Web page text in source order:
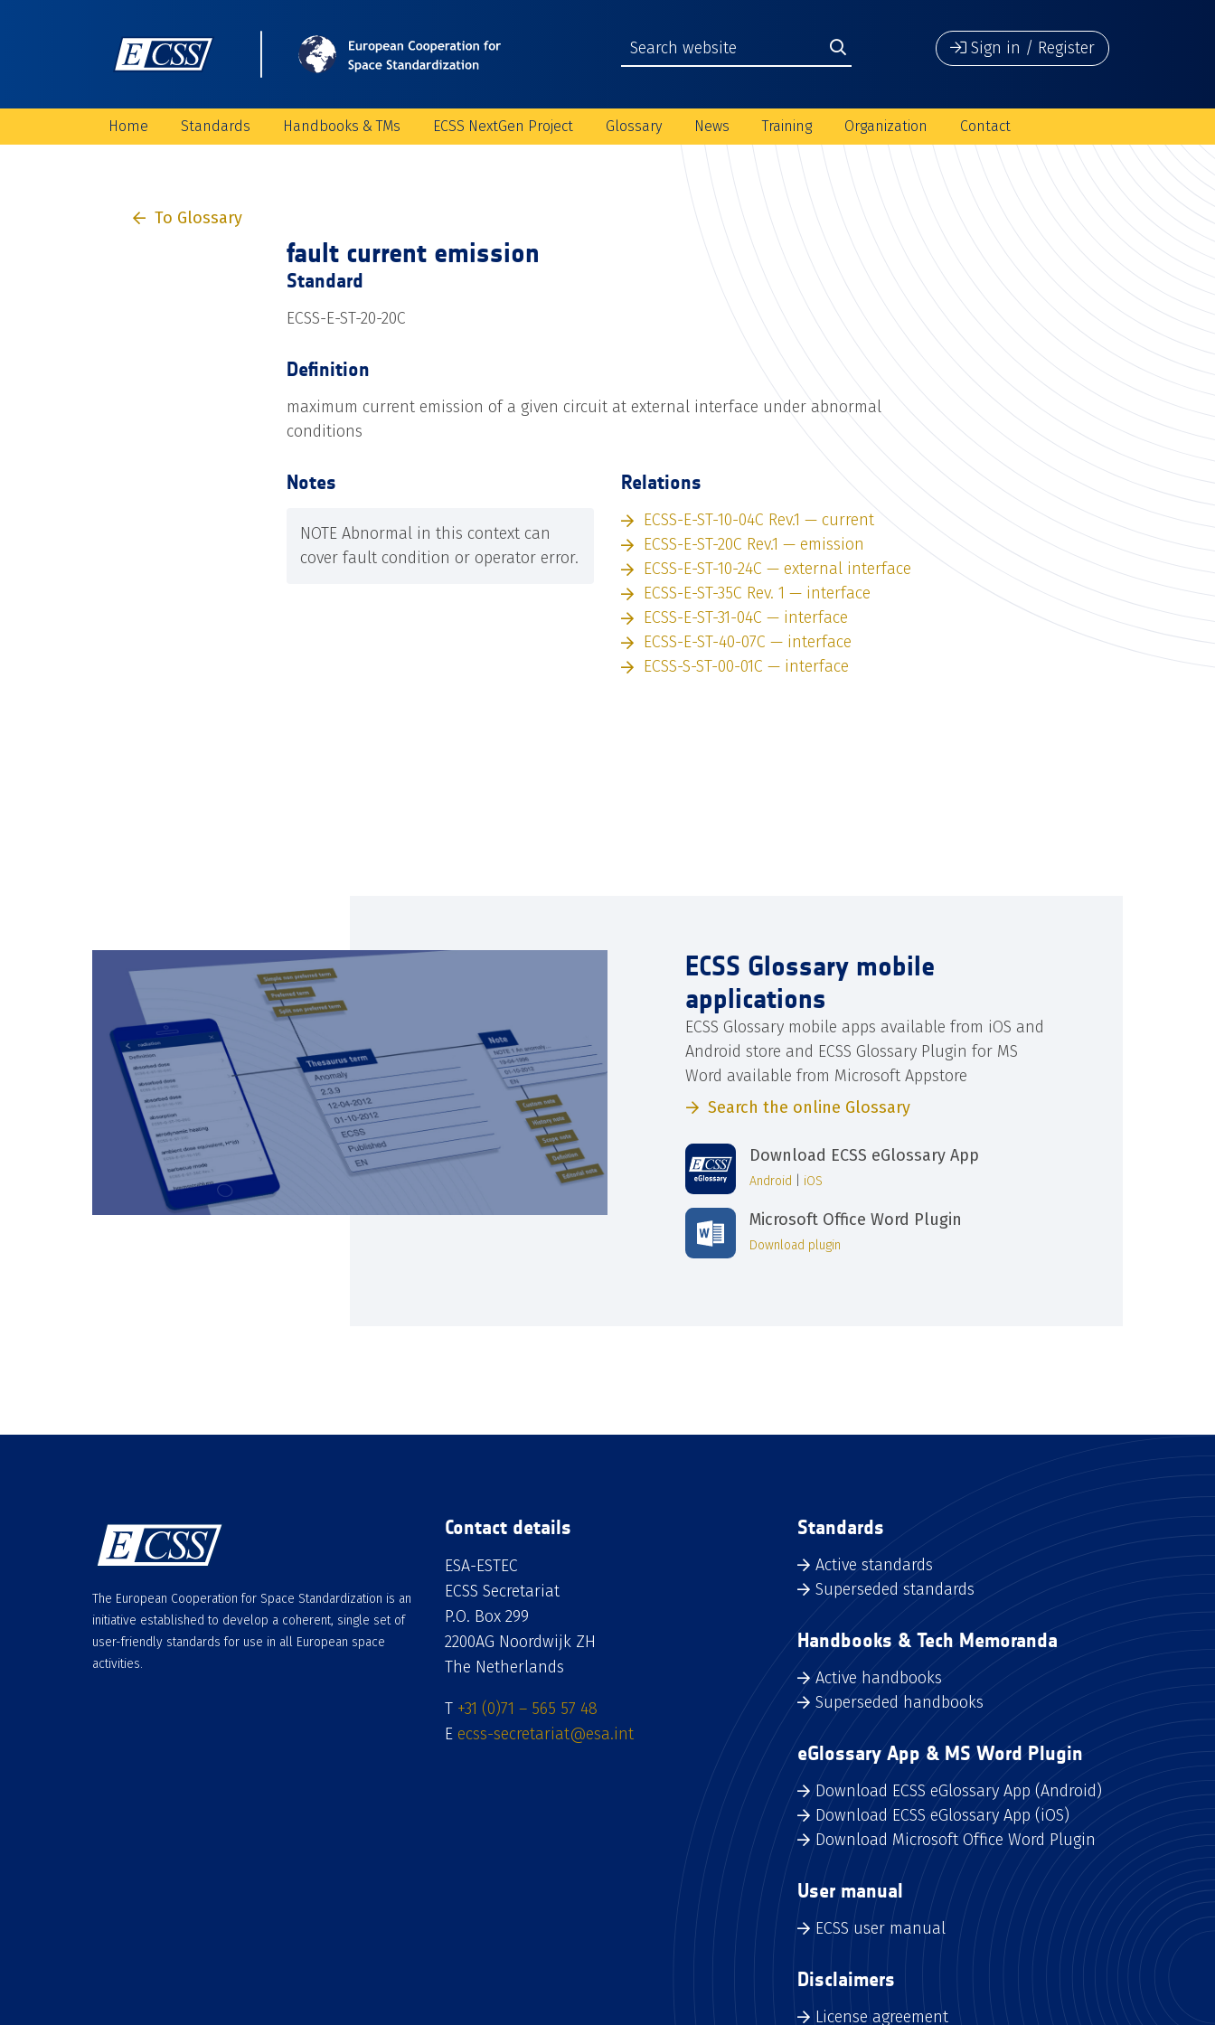
Sign in / Register
Home Standards Handbooks & TMs ECSS NextGen Project Glossary News Training Organization Contact
To Glossary
fault current emission
Standard
ECSS-E-ST-20-20C
Definition
maximum current emission of a given circuit at external interface under abnormal
conditions
Notes
NOTE Abnormal in this context can
cover fault condition or operator error.
Relations
ECSS-E-ST-10-04C Rev.1 — current
ECSS-E-ST-20C Rev.1 — emission
ECSS-E-ST-10-24C — external interface
ECSS-E-ST-35C Rev. 1 — interface
ECSS-E-ST-31-04C — interface
ECSS-E-ST-40-07C — interface
ECSS-S-ST-00-01C — interface
ECSS Glossary mobile
applications
ECSS Glossary mobile apps available from iOS and
Android store and ECSS Glossary Plugin for MS
Word available from Microsoft Appstore
Search the online Glossary
Download ECSS eGlossary App
Android iOS
Microsoft Office Word Plugin
Download plugin
The European Cooperation for Space Standardization is an
initiative established to develop a coherent, single set of
user-friendly standards for use in all European space
activities.
Contact details
ESA-ESTEC
ECSS Secretariat
P.O. Box 299
2200AG Noordwijk ZH
The Netherlands
T +31 (0)71 – 565 57 48
E ecss-secretariat@esa.int
Standards
Active standards
Superseded standards
Handbooks & Tech Memoranda
Active handbooks
Superseded handbooks
eGlossary App & MS Word Plugin
Download ECSS eGlossary App (Android)
Download ECSS eGlossary App (iOS)
Download Microsoft Office Word Plugin
User manual
ECSS user manual
Disclaimers
License agreement